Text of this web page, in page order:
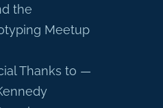
the
Meetup
Thanks to —